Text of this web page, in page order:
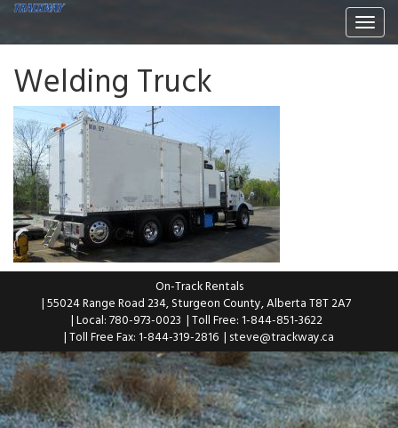
Welding Truck
On-Track Rentals
| 55024 Range Road 234, Sturgeon County, Alberta T8T 2A7
| Local: 780-973-0023 | Toll Free: 1-844-851-3622
| Toll Free Fax: 1-844-319-2816 | steve@trackway.ca